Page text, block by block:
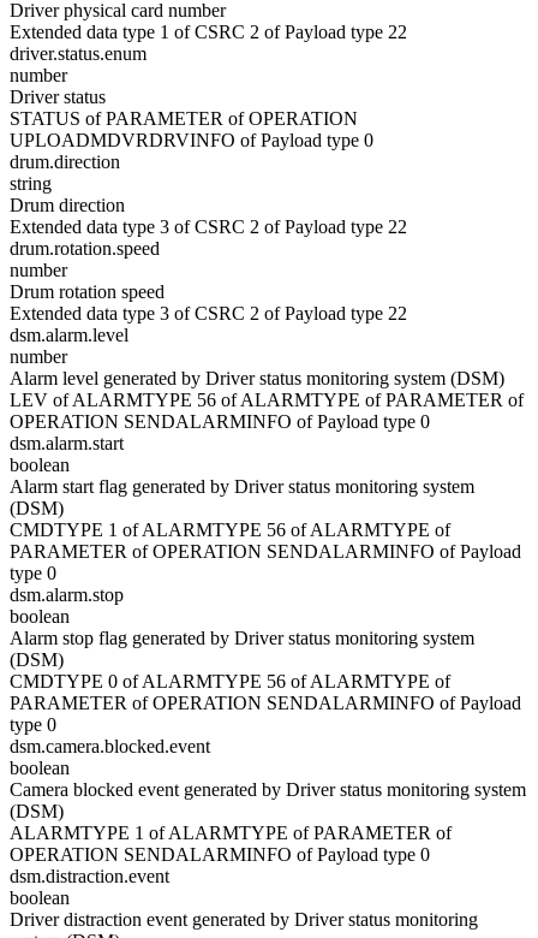
Driver physical card number
Extended data type 1 of CSRC 2 of Payload type 22
driver.status.enum
number
Driver status
STATUS of PARAMETER of OPERATION
UPLOADMDVRDRVINFO of Payload type 0
drum.direction
string
Drum direction
Extended data type 3 of CSRC 2 of Payload type 22
drum.rotation.speed
number
Drum rotation speed
Extended data type 3 of CSRC 2 of Payload type 22
dsm.alarm.level
number
Alarm level generated by Driver status monitoring system (DSM)
LEV of ALARMTYPE 56 of ALARMTYPE of PARAMETER of
OPERATION SENDALARMINFO of Payload type 0
dsm.alarm.start
boolean
Alarm start flag generated by Driver status monitoring system
(DSM)
CMDTYPE 1 of ALARMTYPE 56 of ALARMTYPE of
PARAMETER of OPERATION SENDALARMINFO of Payload
type 0
dsm.alarm.stop
boolean
Alarm stop flag generated by Driver status monitoring system
(DSM)
CMDTYPE 0 of ALARMTYPE 56 of ALARMTYPE of
PARAMETER of OPERATION SENDALARMINFO of Payload
type 0
dsm.camera.blocked.event
boolean
Camera blocked event generated by Driver status monitoring system
(DSM)
ALARMTYPE 1 of ALARMTYPE of PARAMETER of
OPERATION SENDALARMINFO of Payload type 0
dsm.distraction.event
boolean
Driver distraction event generated by Driver status monitoring